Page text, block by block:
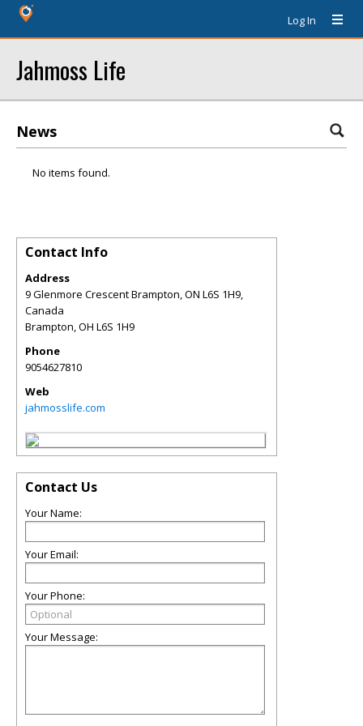
Log In
Jahmoss Life
News
No items found.
Contact Info
Address
9 Glenmore Crescent Brampton, ON L6S 1H9,
Canada
Brampton,OH L6S 1H9
Phone
9054627810
Web
jahmosslife.com
Contact Us
Your Name:
Your Email:
Your Phone:
Your Message: